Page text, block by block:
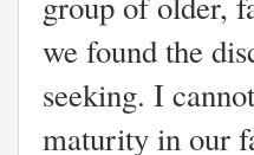
we found the
seeking. I
maturity in our